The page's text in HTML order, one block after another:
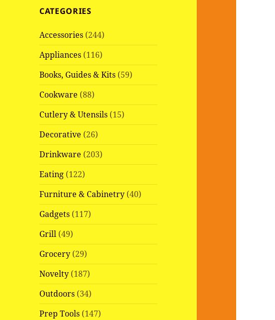
h
o
r
:
CATEGORIES
Accessories (244)
Appliances (116)
Books, Guides & Kits (59)
Cookware (88)
Cutlery & Utensils (15)
Decorative (26)
Drinkware (203)
Eating (122)
Furniture & Cabinetry (40)
Gadgets (117)
Grill (49)
Grocery (29)
Novelty (187)
Outdoors (34)
Prep Tools (147)